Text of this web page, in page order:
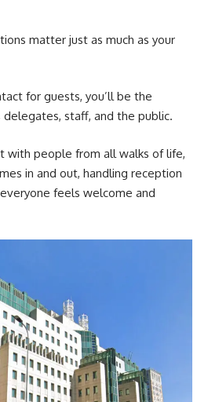
matter just as much as your
for guests, you’ll be the
staff, and the public.
with people from all walks of life,
in and out, handling reception
feels welcome and